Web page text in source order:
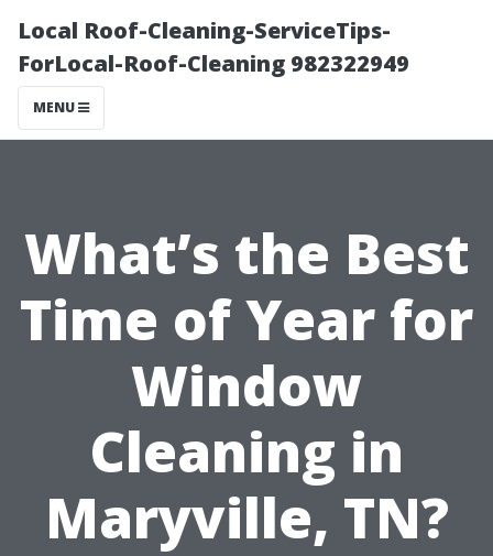
Local Roof-Cleaning-ServiceTips-
ForLocal-Roof-Cleaning 982322949
MENU
What’s the Best
Time of Year for
Window
Cleaning in
Maryville, TN?